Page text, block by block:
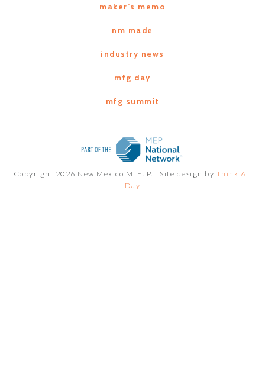
maker’s memo
nm made
industry news
mfg day
mfg summit
Copyright 2026 New Mexico M. E. P. | Site design by Think All
Day